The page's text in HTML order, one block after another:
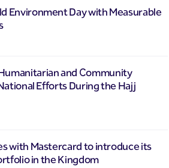
Environment Day with Measurable
and Community
Efforts During the Hajj
with Mastercard to introduce its
in the Kingdom